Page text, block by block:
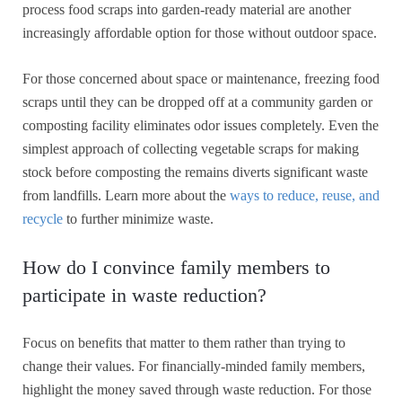
process food scraps into garden-ready material are another
increasingly affordable option for those without outdoor space.
For those concerned about space or maintenance, freezing food
scraps until they can be dropped off at a community garden or
composting facility eliminates odor issues completely. Even the
simplest approach of collecting vegetable scraps for making
stock before composting the remains diverts significant waste
from landfills. Learn more about the ways to reduce, reuse, and
recycle to further minimize waste.
How do I convince family members to
participate in waste reduction?
Focus on benefits that matter to them rather than trying to
change their values. For financially-minded family members,
highlight the money saved through waste reduction. For those